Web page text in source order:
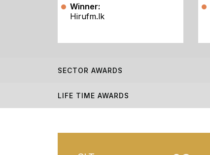
Winner:
Hirufm.lk
SECTOR AWARDS
LIFE TIME AWARDS